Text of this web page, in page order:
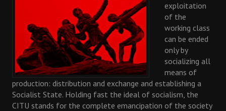
exploitation
of the
working class
can be ended
only by
socializing all
means of
production: distribution and exchange and establishing a
Socialist State. Holding fast the ideal of socialism, the
CITU stands for the complete emancipation of the society